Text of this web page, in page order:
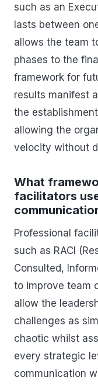
such as an
lasts between
allows the team
phases to the
framework for
results manifest
the
allowing the
velocity without
What
facilitators
Professional
such as RACI
Consulted,
to improve team
allow the
challenges as
chaotic whilst
every strategic
communication